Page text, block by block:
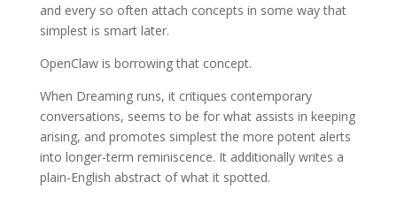
and every so often attach concepts in some way that
simplest is smart later.
OpenClaw is borrowing that concept.
When Dreaming runs, it critiques contemporary
conversations, seems to be for what assists in keeping
arising, and promotes simplest the more potent alerts
into longer-term reminiscence. It additionally writes a
plain-English abstract of what it spotted.